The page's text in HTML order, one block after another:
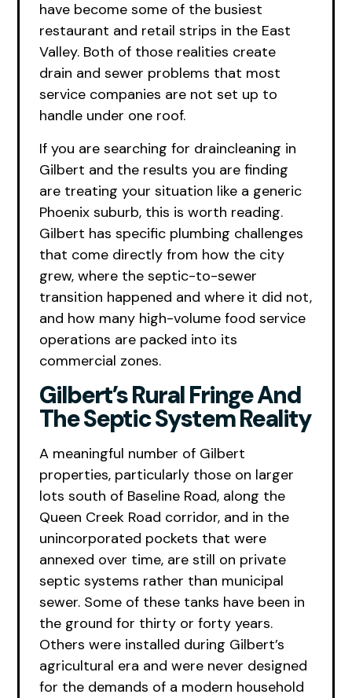
have become some of the busiest
restaurant and retail strips in the East
Valley. Both of those realities create
drain and sewer problems that most
service companies are not set up to
handle under one roof.
If you are searchingfor draincleaning in
Gilbert and the results you are finding
are treating your situation like a generic
Phoenix suburb, this is worth reading.
Gilbert has specific plumbing challenges
that come directly from how the city
grew, where the septic-to-sewer
transition happened and where it did not,
and how many high-volume food service
operations are packed into its
commercial zones.
Gilbert’s Rural Fringe And
The Septic System Reality
A meaningful number of Gilbert
properties, particularly those on larger
lots south of Baseline Road, along the
Queen Creek Road corridor, and in the
unincorporated pockets that were
annexed over time, are still on private
septic systems rather than municipal
sewer. Some of these tanks have been in
the ground for thirty or forty years.
Others were installed during Gilbert’s
agricultural era and were never designed
for the demands of a modern household